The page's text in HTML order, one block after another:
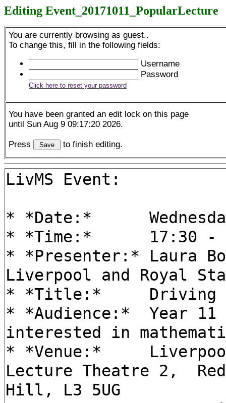
Editing Event_20171011_PopularLecture
You are currently browsing as guest..
To change this, fill in the following fields:
Username
Password
Click here to reset your password
You have been granted an edit lock on this page
until Sun Aug 9 09:17:20 2026.
Press to finish editing.